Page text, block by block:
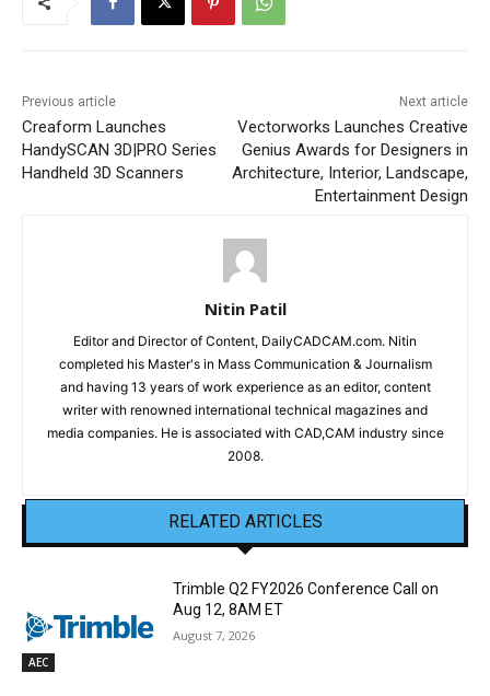
Previous article
Creaform Launches
HandySCAN 3D|PRO Series
Handheld 3D Scanners
Next article
Vectorworks Launches Creative
Genius Awards for Designers in
Architecture, Interior, Landscape,
Entertainment Design
Nitin Patil
Editor and Director of Content, DailyCADCAM.com. Nitin
completed his Master's in Mass Communication & Journalism
and having 13 years of work experience as an editor, content
writer with renowned international technical magazines and
media companies. He is associated with CAD,CAM industry since
2008.
RELATED ARTICLES
AEC
Trimble Q2 FY2026 Conference Call on
Aug 12, 8AM ET
August 7, 2026